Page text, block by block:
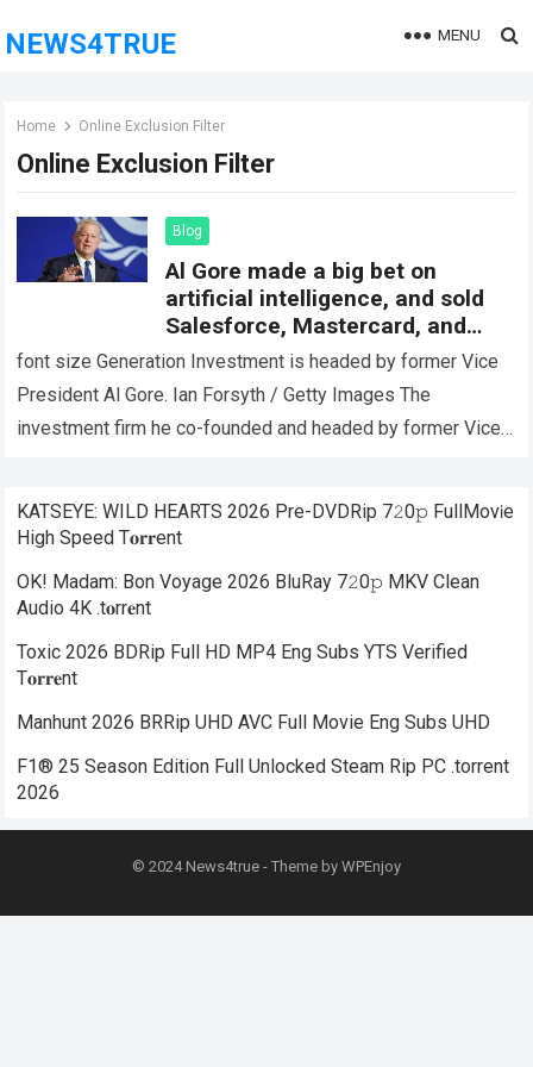
NEWS4TRUE MENU
Home Online Exclusion Filter
Online Exclusion Filter
Blog
Al Gore made a big bet on
artificial intelligence, and sold
Salesforce, Mastercard, and
Schwab Stock
font size Generation Investment is headed by former Vice
President Al Gore. Ian Forsyth / Getty Images The
investment firm he co-founded and headed by former Vice
KATSEYE: WILD HEARTS 2026 Pre-DVDRip 7𝟸0𝚙 FullMov𝗂e
High Speed T𝐨𝐫𝐫ent
OK! Madam: Bon Voyage 2026 BluRay 7𝟸0𝚙 MKV Clean
Audio 4K .t𝐨rr𝐞nt
Toxic 2026 BDRip Full HD MP4 Eng Subs YTS Verified
T𝐨𝐫𝐫𝐞nt
Manhunt 2026 BRRip UHD AVC Full Movie Eng Subs UHD
F1® 25 Season Edition Full Unlocked Steam Rip PC .torrent
2026
© 2024 News4true - Theme by WPEnjoy